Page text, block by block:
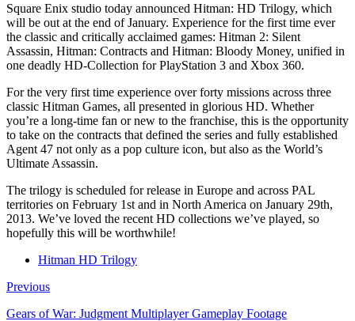
Square Enix studio today announced Hitman: HD Trilogy, which
will be out at the end of January. Experience for the first time ever
the classic and critically acclaimed games: Hitman 2: Silent
Assassin, Hitman: Contracts and Hitman: Bloody Money, unified in
one deadly HD-Collection for PlayStation 3 and Xbox 360.
For the very first time experience over forty missions across three
classic Hitman Games, all presented in glorious HD. Whether
you’re a long-time fan or new to the franchise, this is the opportunity
to take on the contracts that defined the series and fully established
Agent 47 not only as a pop culture icon, but also as the World’s
Ultimate Assassin.
The trilogy is scheduled for release in Europe and across PAL
territories on February 1st and in North America on January 29th,
2013. We’ve loved the recent HD collections we’ve played, so
hopefully this will be worthwhile!
Hitman HD Trilogy
Previous
Gears of War: Judgment Multiplayer Gameplay Footage